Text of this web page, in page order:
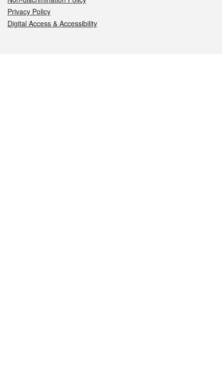
Privacy Policy
Digital Access & Accessibility